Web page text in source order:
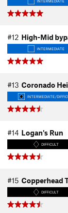
INTERMEDIATE
#12 High-Mid
INTERMEDIATE
#13 Coronado
INTERMEDIATE/
#14 Logan's Run
DIFFICULT
#15 Copperhead
DIFFICULT